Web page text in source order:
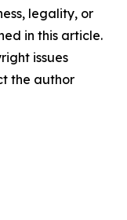
legality, or
in this article.
issues
the author